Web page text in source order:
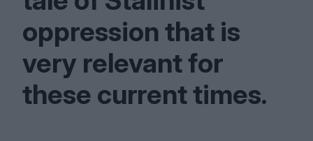
oppression that is
very relevant for
these current times.